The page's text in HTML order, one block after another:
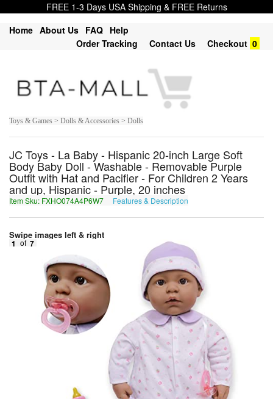
FREE 1-3 Days USA Shipping & FREE Returns
Home About Us FAQ Help
Order Tracking
Contact Us Checkout 0
Toys & Games > Dolls & Accessories > Dolls
JC Toys - La Baby - Hispanic 20-inch Large Soft
Body Baby Doll - Washable - Removable Purple
Outfit with Hat and Pacifier - For Children 2 Years
and up, Hispanic - Purple, 20 inches
Item Sku: FXHO074A4P6W7 Features & Description
Swipe images left & right
1 of 7